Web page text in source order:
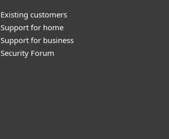
Existing customers
Support for home
Support for business
Security Forum